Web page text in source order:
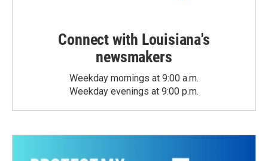
Connect with Louisiana's
newsmakers
Weekday mornings at 9:00 a.m.
Weekday evenings at 9:00 p.m.